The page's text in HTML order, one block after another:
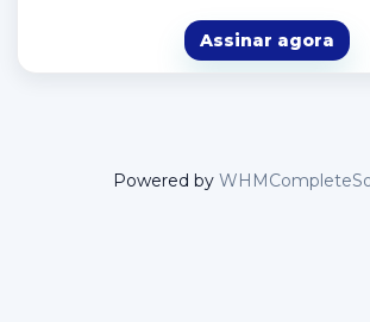
Assinar agora
Powered by